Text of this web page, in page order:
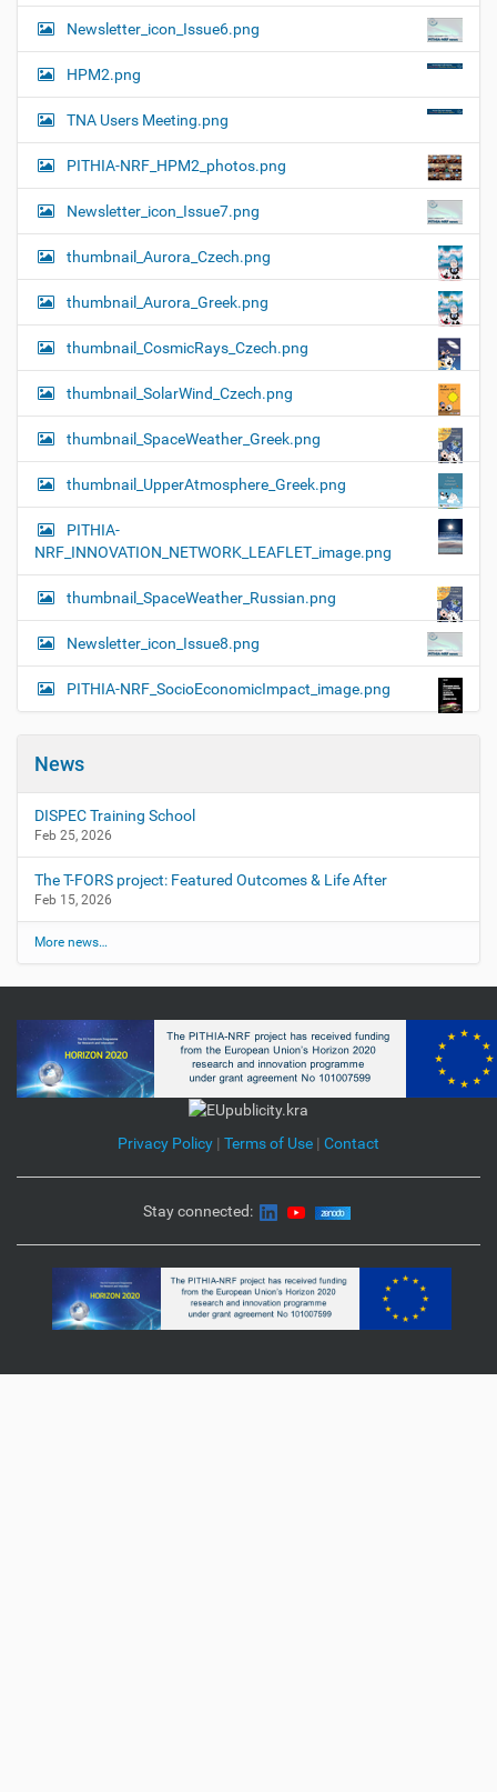
Newsletter_icon_Issue6.png
HPM2.png
TNA Users Meeting.png
PITHIA-NRF_HPM2_photos.png
Newsletter_icon_Issue7.png
thumbnail_Aurora_Czech.png
thumbnail_Aurora_Greek.png
thumbnail_CosmicRays_Czech.png
thumbnail_SolarWind_Czech.png
thumbnail_SpaceWeather_Greek.png
thumbnail_UpperAtmosphere_Greek.png
PITHIA-
NRF_INNOVATION_NETWORK_LEAFLET_image.png
thumbnail_SpaceWeather_Russian.png
Newsletter_icon_Issue8.png
PITHIA-NRF_SocioEconomicImpact_image.png
News
DISPEC Training School
Feb 25, 2026
The T-FORS project: Featured Outcomes & Life After
Feb 15, 2026
More news…
Privacy Policy | Terms of Use | Contact
Stay connected: